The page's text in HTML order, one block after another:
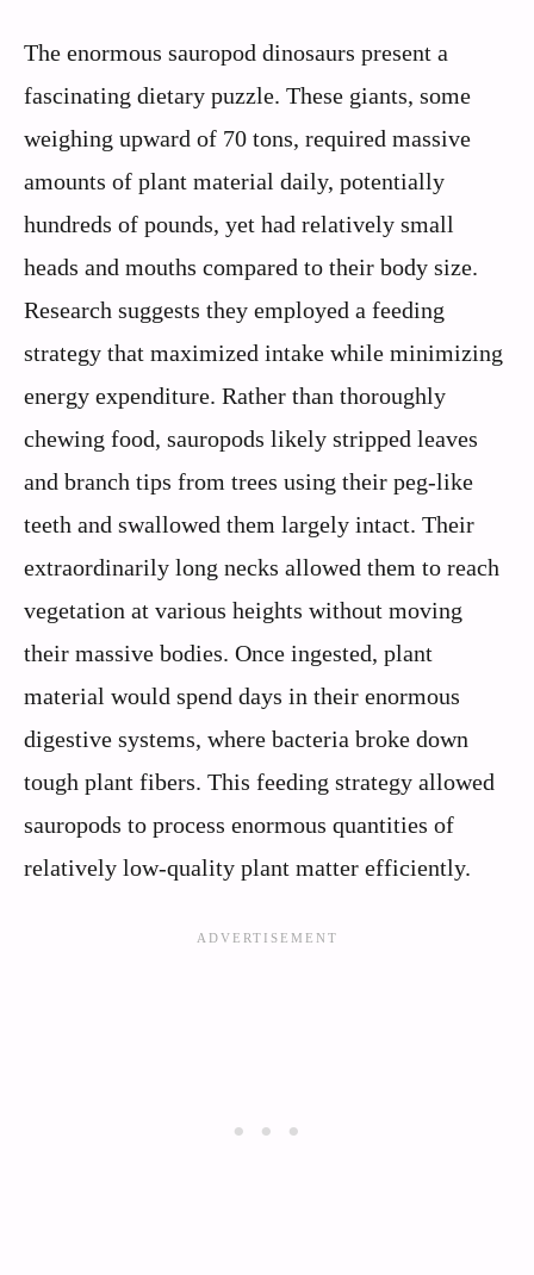
The enormous sauropod dinosaurs present a
fascinating dietary puzzle. These giants, some
weighing upward of 70 tons, required massive
amounts of plant material daily, potentially
hundreds of pounds, yet had relatively small
heads and mouths compared to their body size.
Research suggests they employed a feeding
strategy that maximized intake while minimizing
energy expenditure. Rather than thoroughly
chewing food, sauropods likely stripped leaves
and branch tips from trees using their peg-like
teeth and swallowed them largely intact. Their
extraordinarily long necks allowed them to reach
vegetation at various heights without moving
their massive bodies. Once ingested, plant
material would spend days in their enormous
digestive systems, where bacteria broke down
tough plant fibers. This feeding strategy allowed
sauropods to process enormous quantities of
relatively low-quality plant matter efficiently.